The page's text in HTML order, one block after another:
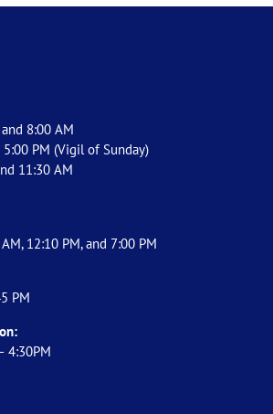
8:00 AM
5:00 PM (Vigil of Sunday)
11:30 AM
12:10 PM, and 7:00 PM
PM
4:30PM